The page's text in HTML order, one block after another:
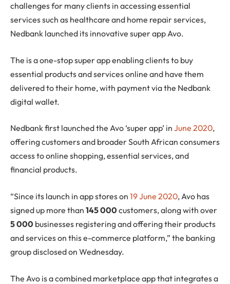
challenges for many clients in accessing essential
services such as healthcare and home repair services,
Nedbank launched its innovative super app Avo.
The is a one-stop super app enabling clients to buy
essential products and services online and have them
delivered to their home, with payment via the Nedbank
digital wallet.
Nedbank first launched the Avo ‘super app’ in June 2020,
offering customers and broader South African consumers
access to online shopping, essential services, and
financial products.
“Since its launch in app stores on 19 June 2020, Avo has
signed up more than 145 000 customers, along with over
5 000 businesses registering and offering their products
and services on this e-commerce platform,” the banking
group disclosed on Wednesday.
The Avo is a combined marketplace app that integrates a